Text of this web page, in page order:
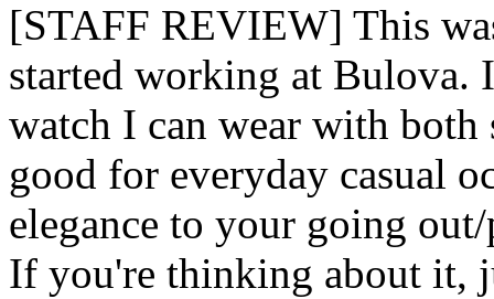
[STAFF REVIEW] This
started working at Bulova.
watch I can wear with
good for everyday casual
elegance to your going
If you're thinking about it,